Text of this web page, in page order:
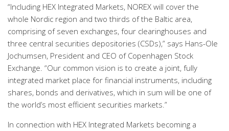
“Including HEX Integrated Markets, NOREX will cover the
whole Nordic region and two thirds of the Baltic area,
comprising of seven exchanges, four clearinghouses and
three central securities depositories (CSDs),” says Hans-Ole
Jochumsen, President and CEO of Copenhagen Stock
Exchange. “Our common vision is to create a joint, fully
integrated market place for financial instruments, including
shares, bonds and derivatives, which in sum will be one of
the world’s most efficient securities markets.”
In connection with HEX Integrated Markets becoming a